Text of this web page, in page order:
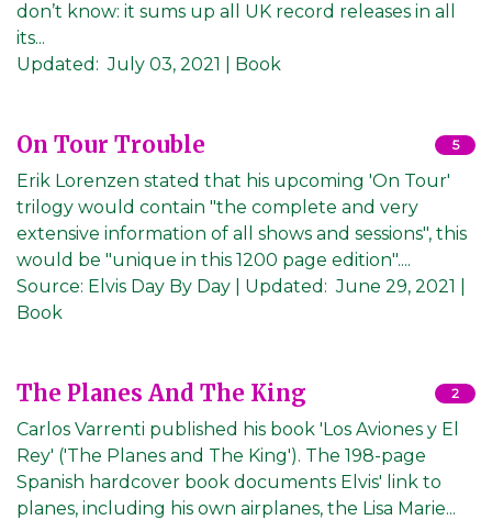
don’t know: it sums up all UK record releases in all
its...
Updated: July 03, 2021 | Book
On Tour Trouble 5
Erik Lorenzen stated that his upcoming 'On Tour'
trilogy would contain "the complete and very
extensive information of all shows and sessions", this
would be "unique in this 1200 page edition"....
Source: Elvis Day By Day Updated: June 29, 2021
Book
The Planes And The King 2
Carlos Varrenti published his book 'Los Aviones y El
Rey' ('The Planes and The King'). The 198-page
Spanish hardcover book documents Elvis' link to
planes, including his own airplanes, the Lisa Marie...